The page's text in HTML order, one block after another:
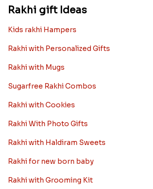
Rakhi gift Ideas
Kids rakhi Hampers
Rakhi with Personalized Gifts
Rakhi with Mugs
Sugarfree Rakhi Combos
Rakhi with Cookies
Rakhi With Photo Gifts
Rakhi with Haldiram Sweets
Rakhi for new born baby
Rakhi with Grooming Kit